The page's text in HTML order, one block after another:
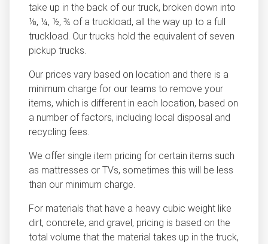
take up in the back of our truck, broken down into
⅛, ¼, ½, ¾ of a truckload, all the way up to a full
truckload. Our trucks hold the equivalent of seven
pickup trucks.
Our prices vary based on location and there is a
minimum charge for our teams to remove your
items, which is different in each location, based on
a number of factors, including local disposal and
recycling fees.
We offer single item pricing for certain items such
as mattresses or TVs, sometimes this will be less
than our minimum charge.
For materials that have a heavy cubic weight like
dirt, concrete, and gravel, pricing is based on the
total volume that the material takes up in the truck,